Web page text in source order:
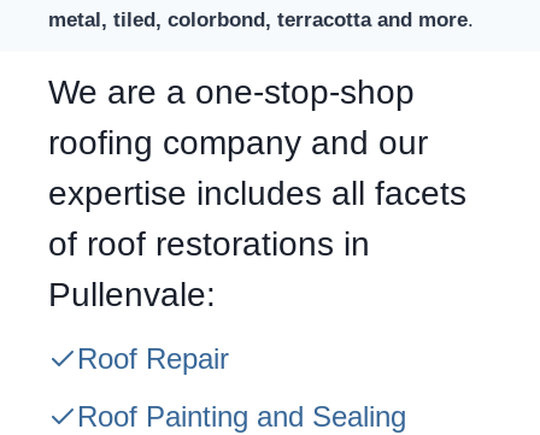
metal, tiled, colorbond, terracotta and more.
We are a one-stop-shop
roofing company and our
expertise includes all facets
of roof restorations in
Pullenvale:
Roof Repair
Roof Painting and Sealing